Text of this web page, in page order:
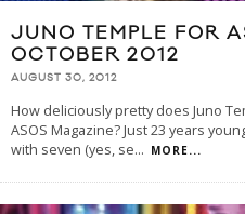
JUNO TEMPLE FOR
OCTOBER 2012
AUGUST 30, 2012
How deliciously pretty does Juno
ASOS Magazine? Just 23 years
with seven (yes, se... MORE...